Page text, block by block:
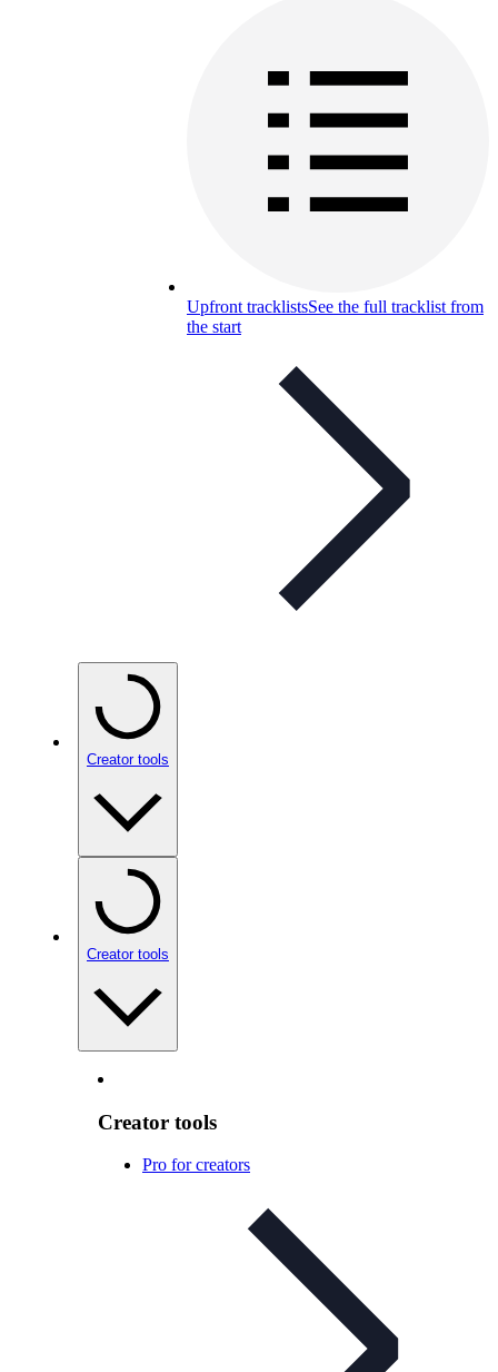
Upfront tracklistsSee the full tracklist from
the start
Creator tools
Creator tools
Creator tools
Pro for creators